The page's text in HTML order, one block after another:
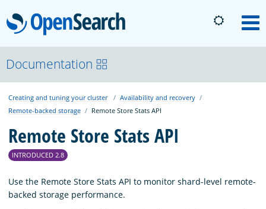
OpenSearch
About
Platform
Community
Documentation
Documentation
Creating and tuning your cluster
Availability and recovery
Remote-backed storage
Remote Store Stats API
Remote Store Stats API
INTRODUCED 2.8
Use the Remote Store Stats API to monitor shard-level remote-
backed storage performance.